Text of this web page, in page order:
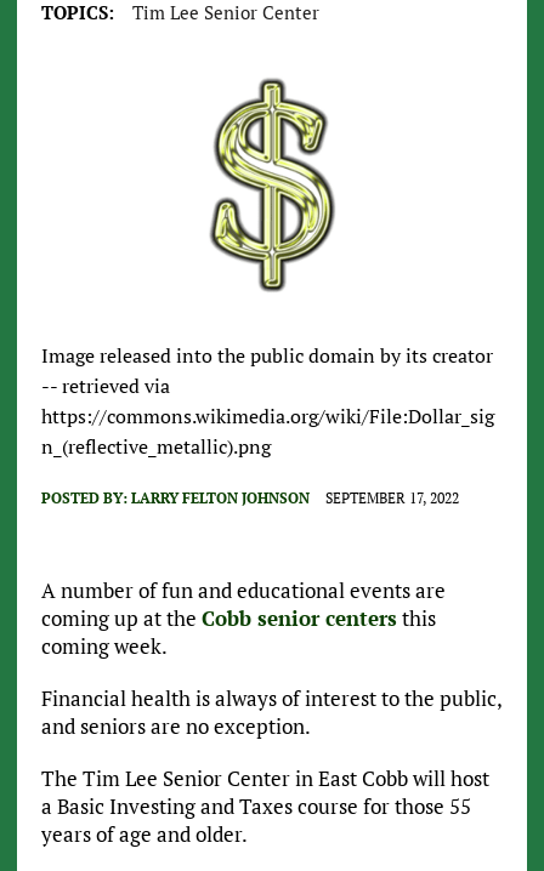
TOPICS: Tim Lee Senior Center
Image released into the public domain by its creator
-- retrieved via
https://commons.wikimedia.org/wiki/File:Dollar_sig
n_(reflective_metallic).png
POSTED BY: LARRY FELTON JOHNSON SEPTEMBER 17, 2022
A number of fun and educational events are
coming up at the Cobb senior centersthis
coming week.
Financial health is always of interest to the public,
and seniors are no exception.
The Tim Lee Senior Center in East Cobb will host
a Basic Investing and Taxes course for those 55
years of age and older.